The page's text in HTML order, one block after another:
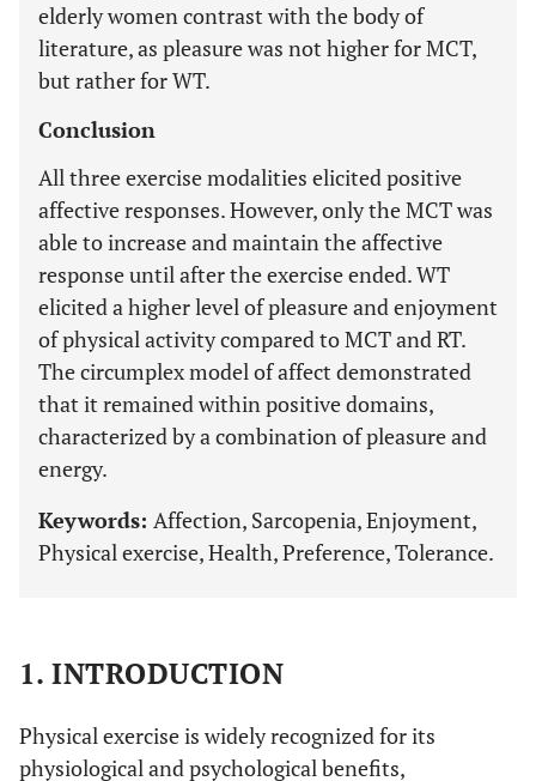
elderly women contrast with the body of
literature, as pleasure was not higher for MCT,
but rather for WT.
Conclusion
All three exercise modalities elicited positive
affective responses. However, only the MCT was
able to increase and maintain the affective
response until after the exercise ended. WT
elicited a higher level of pleasure and enjoyment
of physical activity compared to MCT and RT.
The circumplex model of affect demonstrated
that it remained within positive domains,
characterized by a combination of pleasure and
energy.
Keywords: Affection, Sarcopenia, Enjoyment,
Physical exercise, Health, Preference, Tolerance.
1. INTRODUCTION
Physical exercise is widely recognized for its
physiological and psychological benefits,